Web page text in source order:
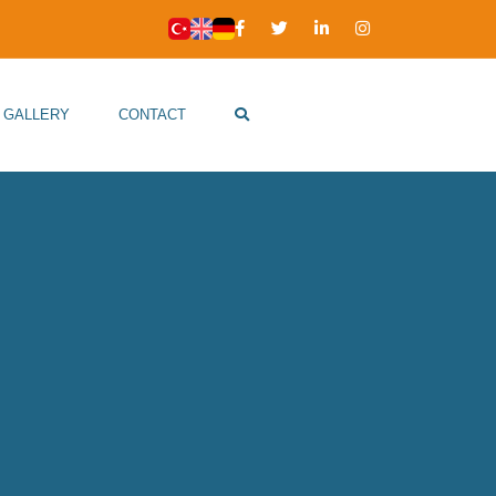
GALLERY CONTACT